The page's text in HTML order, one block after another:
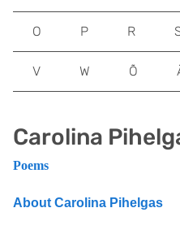
Carolina
Poems
About Carolina Pihelgas
O P R
V W Õ